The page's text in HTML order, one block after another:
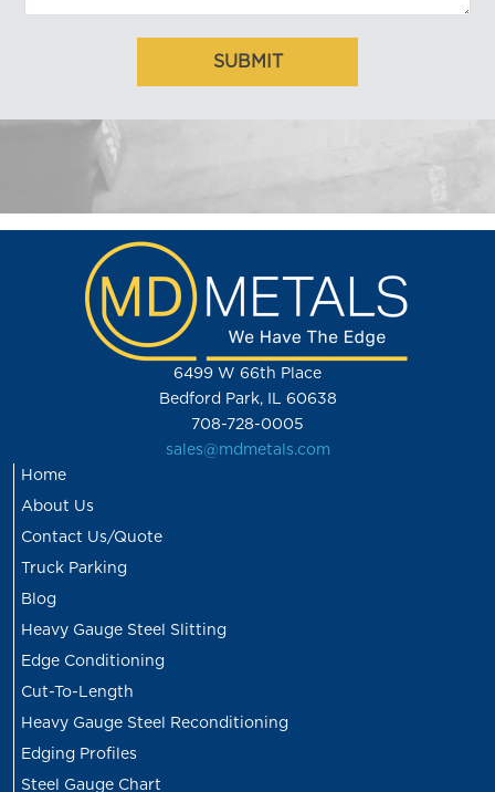
6499 W 66th Place
Bedford Park, IL 60638
708-728-0005
sales@mdmetals.com
Home
About Us
Contact Us/Quote
Truck Parking
Blog
Heavy Gauge Steel Slitting
Edge Conditioning
Cut-To-Length
Heavy Gauge Steel Reconditioning
Edging Profiles
Steel Gauge Chart